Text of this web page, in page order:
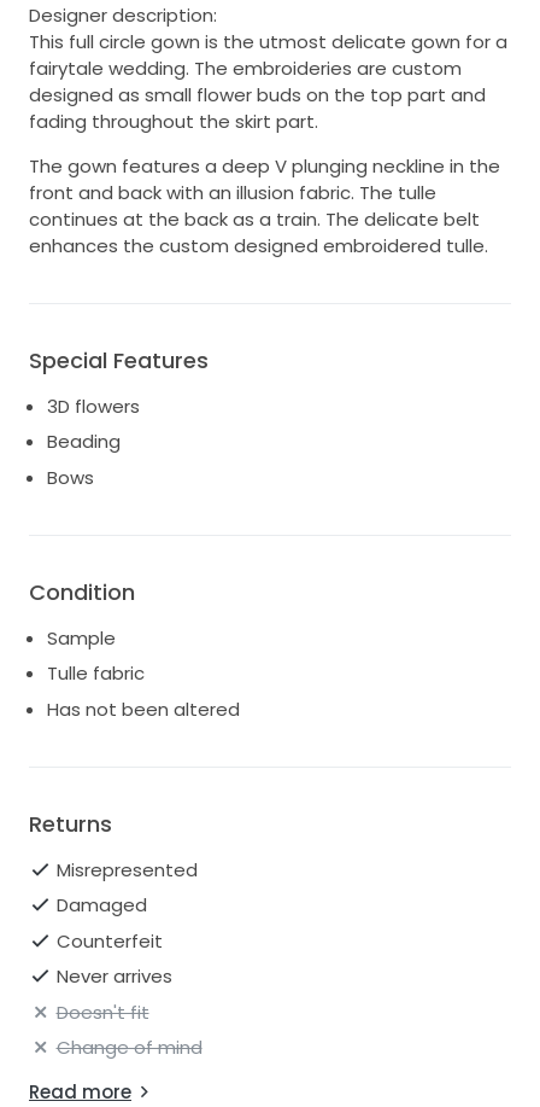
Designer description:
This full circle gown is the utmost delicate gown for a
fairytale wedding. The embroideries are custom
designed as small flower buds on the top part and
fading throughout the skirt part.
The gown features a deep V plunging neckline in the
front and back with an illusion fabric. The tulle
continues at the back as a train. The delicate belt
enhances the custom designed embroidered tulle.
Special Features
3D flowers
Beading
Bows
Condition
Sample
Tulle fabric
Has not been altered
Returns
Misrepresented
Damaged
Counterfeit
Never arrives
Doesn't fit
Change of mind
Read more